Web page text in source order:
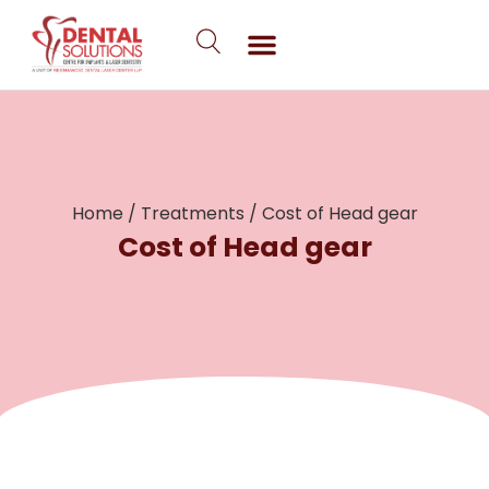
content
Home/ Treatments / Cost of Head gear
Cost of Head gear